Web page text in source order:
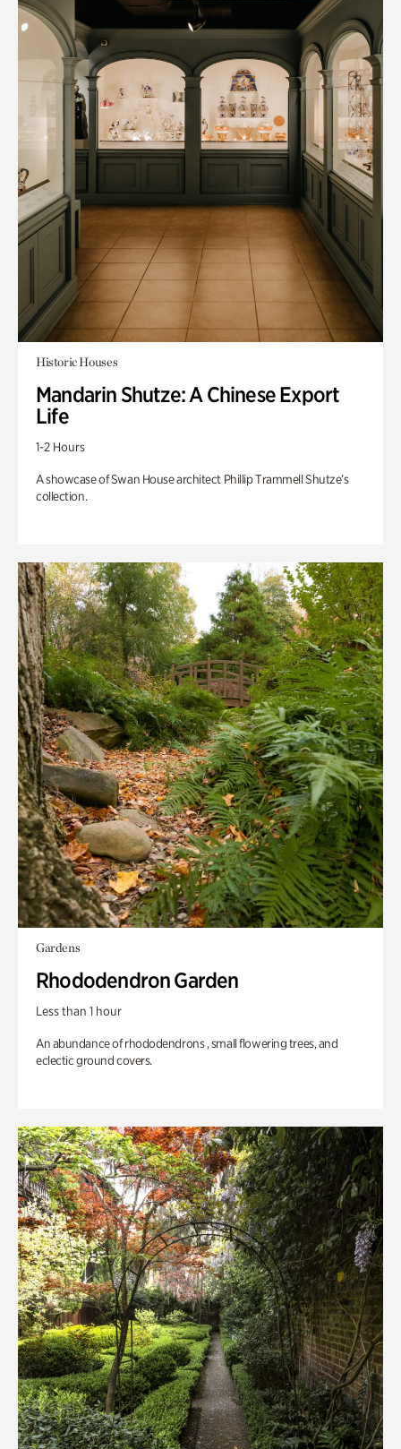
Historic Houses
Mandarin Shutze: A Chinese Export
Life
1-2 Hours
A showcase of Swan House architect Phillip Trammell Shutze’s
collection.
Gardens
Rhododendron Garden
Less than 1 hour
An abundance of rhododendrons , small flowering trees, and
eclectic ground covers.